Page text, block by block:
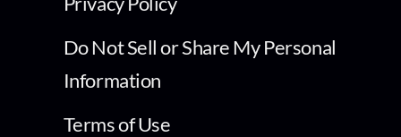
Do Not Sell or Share My Personal
Information
Terms of Use